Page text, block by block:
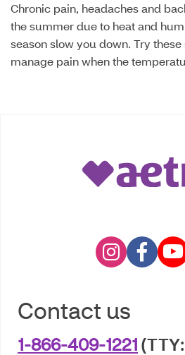
Chronic pain, headaches and
the summer due to heat and
season slow you down. Try
manage pain when the
Contact us
1-866-409-1221